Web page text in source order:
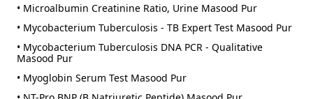
• Microalbumin Creatinine Ratio, Urine Masood Pur
• Mycobacterium Tuberculosis - TB Expert Test Masood Pur
• Mycobacterium Tuberculosis DNA PCR - Qualitative
Masood Pur
• Myoglobin Serum Test Masood Pur